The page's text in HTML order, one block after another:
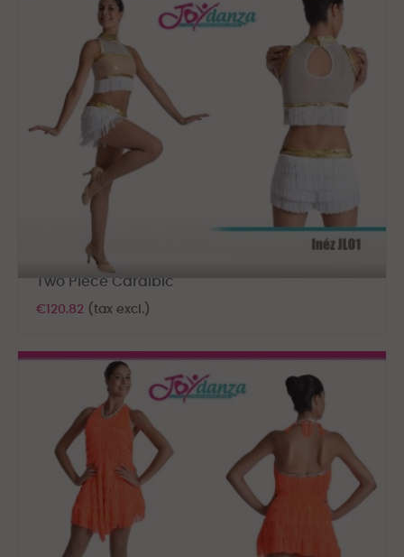
Two Piece Caraibic
€120.82 (tax excl.)